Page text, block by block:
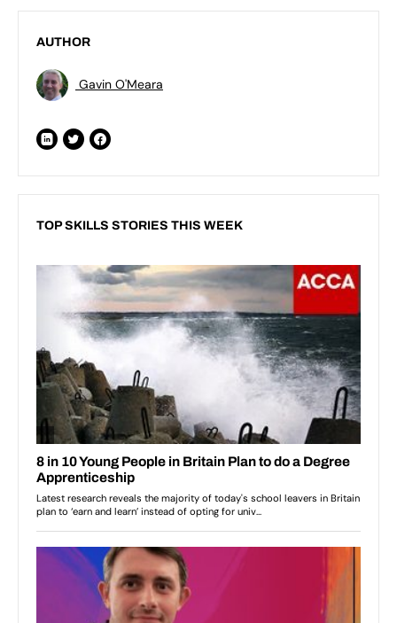
AUTHOR
Gavin O'Meara
TOP SKILLS STORIES THIS WEEK